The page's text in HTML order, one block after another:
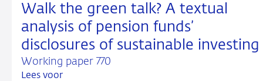
Walk the green talk? A textual
analysis of pension funds’
disclosures of sustainable investing
Working paper 770
Lees voor